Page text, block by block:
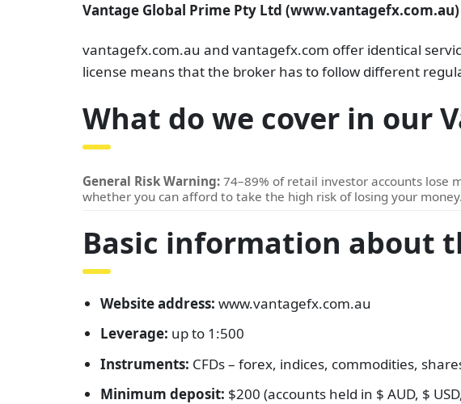
Vantage Global Prime Pty Ltd
vantagefx.com.au and vantagefx.com offer identical
license means that the broker has to follow different
What do we cover in our
General Risk Warning: 74–89% of retail investor accounts lose
whether you can afford to take the high risk of losing your money.
Basic information about
Website address:www.vantagefx.com.au
Leverage: up to 1:500
Instruments: CFDs – forex, indices, commodities,
Minimum deposit: $200 (accounts held in $ AUD, $